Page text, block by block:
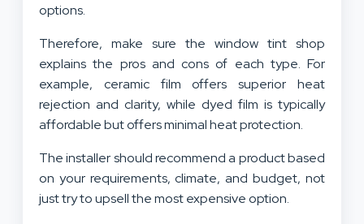
options.
Therefore, make sure the window tint shop
explains the pros and cons of each type. For
example, ceramic film offers superior heat
rejection and clarity, while dyed film is typically
affordable but offers minimal heat protection.
The installer should recommend a product based
on your requirements, climate, and budget, not
just try to upsell the most expensive option.